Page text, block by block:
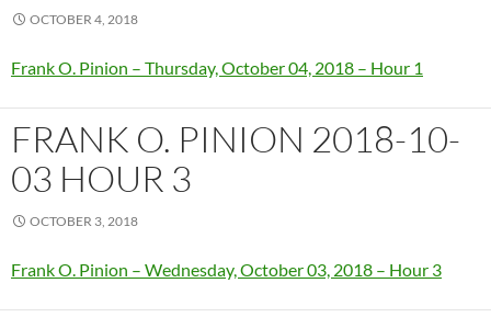
OCTOBER 4, 2018
Frank O. Pinion – Thursday, October 04, 2018 – Hour 1
FRANK O. PINION 2018-10-
03 HOUR 3
OCTOBER 3, 2018
Frank O. Pinion – Wednesday, October 03, 2018 – Hour 3